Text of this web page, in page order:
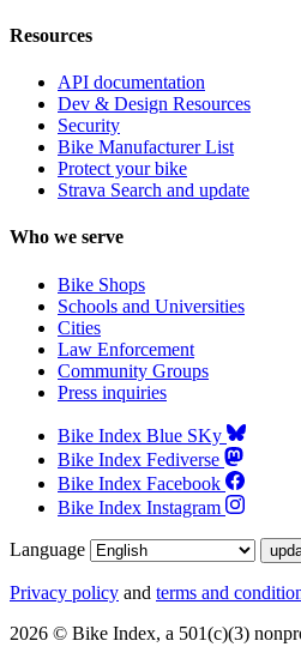
2018 Trek 520D
Stolenfrom Wooster, OH 44691,
Fri Jul 10 2026
Serial:WTU058CS0059M
Diamondback Overdrive
Stolen from
Serial:DAF16D011739
2026 Velotric Tempo
Sun Jun 28 2026
Serial:2312604400-S
2026 Velotric Tempo - Sunset
Stolen from Dayton, OH 45420,
Sun Jun 28 2026
Serial:2312604400-S
Resources
API documentation
Dev & Design Resources
Security
Bike Manufacturer List
Protect your bike
Strava Search and update
Who we serve
Bike Shops
Schools and Universities
Cities
Law Enforcement
Community Groups
Press inquiries
Bike Index Blue SKy
Bike Index Fediverse
Bike Index Facebook
Bike Index Instagram
Language
Privacy policy and terms and
2026 © Bike Index, a 501(c)(3)